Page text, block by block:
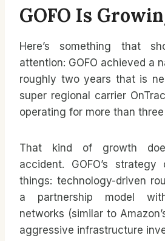
GOFO Is
Here’s something that
attention: GOFO achieved a
roughly two years that is
super regional carrier
operating for more than
That kind of growth
accident. GOFO’s
things: technology-driven
a partnership model
networks (similar to
aggressive infrastructure